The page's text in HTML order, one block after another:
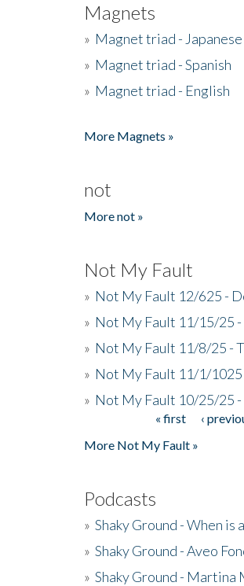
Magnets
» Magnet triad - Japanese
» Magnet triad - Spanish
» Magnet triad - English
More Magnets »
not
More not »
Not My Fault
» Not My Fault 12/625 -
» Not My Fault 11/15/25
» Not My Fault 11/8/25 -
» Not My Fault 11/1/1025
» Not My Fault 10/25/25 -
« first ‹
More Not My Fault »
Podcasts
» Shaky Ground - When is
» Shaky Ground - Aveo
» Shaky Ground - Martina